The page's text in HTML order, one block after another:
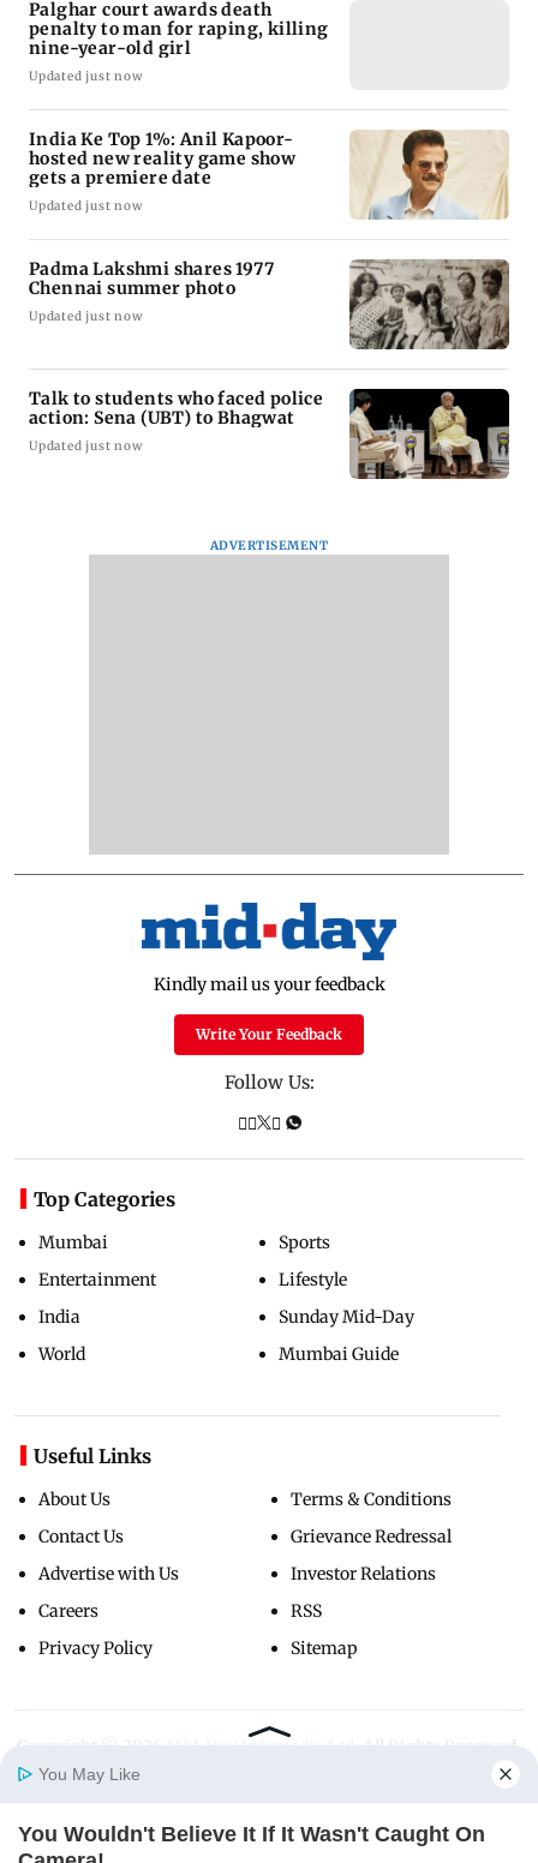
Home
Palghar court awards death
penalty to man for raping, killing
nine-year-old girl
Updated just now
India Ke Top 1%: Anil Kapoor-
hosted new reality game show
gets a premiere date
Updated just now
Padma Lakshmi shares 1977
Chennai summer photo
Updated just now
Talk to students who faced police
action: Sena (UBT) to Bhagwat
Updated just now
ADVERTISEMENT
Kindly mail us your feedback
Write Your Feedback
Follow Us:
Top Categories
Mumbai
Entertainment
India
World
Sports
Lifestyle
Sunday Mid-Day
Mumbai Guide
Useful Links
About Us
Contact Us
Advertise with Us
Careers
Privacy Policy
Terms & Conditions
Grievance Redressal
Investor Relations
RSS
Sitemap
Copyright ©
You May Like
You Wouldn't Believe It If It Wasn't Caught On